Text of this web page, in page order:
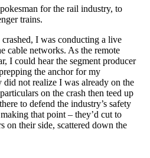
for the rail industry, to
trains.
I was conducting a live
cable networks. As the remote
I could hear the segment producer
the anchor for my
not realize I was already on the
on the crash then teed up
to defend the industry’s safety
that point – they’d cut to
on their side, scattered down the